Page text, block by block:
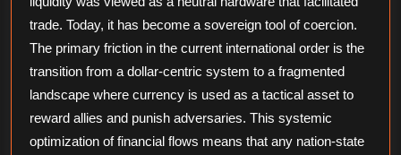
in
a
Multipolar
World
trade. Today, it has become a sovereign tool of coercion.
The primary friction in the current international order is the
transition from a dollar-centric system to a fragmented
landscape where currency is used as a tactical asset to
reward allies and punish adversaries. This systemic
optimization of financial flows means that any nation-state